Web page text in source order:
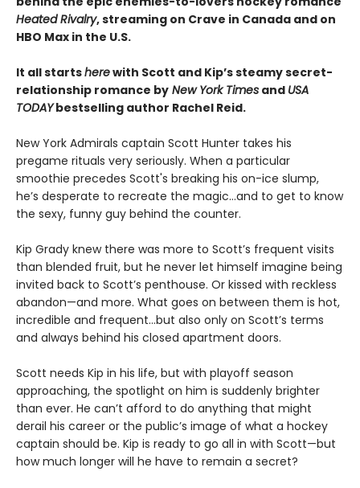
Heated Rivalry, streaming on Crave in Canada and on
HBO Max in the U.S.
It all startsherewith Scott and Kip’s steamy secret-
relationship romance by New York Times and USA
TODAYbestselling author Rachel Reid.
New York Admirals captain Scott Hunter takes his
pregame rituals very seriously. When a particular
smoothie precedes Scott's breaking his on-ice slump,
he’s desperate to recreate the magic…and to get to know
the sexy, funny guy behind the counter.
Kip Grady knew there was more to Scott’s frequent visits
than blended fruit, but he never let himself imagine being
invited back to Scott’s penthouse. Or kissed with reckless
abandon—and more. What goes on between them is hot,
incredible and frequent…but also only on Scott’s terms
and always behind his closed apartment doors.
Scott needs Kip in his life, but with playoff season
approaching, the spotlight on him is suddenly brighter
than ever. He can’t afford to do anything that might
derail his career or the public’s image of what a hockey
captain should be. Kip is ready to go all in with Scott—but
how much longer will he have to remain a secret?